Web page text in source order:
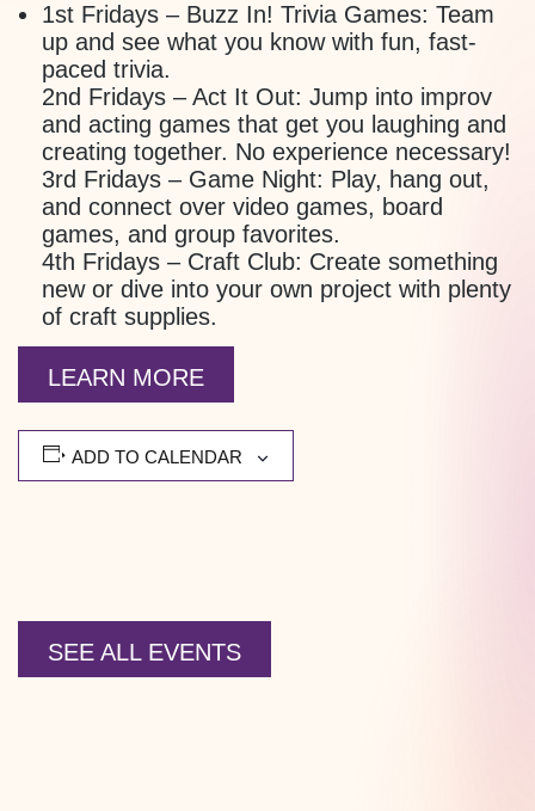
1st Fridays – Buzz In! Trivia Games: Team
up and see what you know with fun, fast-
paced trivia.
2nd Fridays – Act It Out: Jump into improv
and acting games that get you laughing and
creating together. No experience necessary!
3rd Fridays – Game Night: Play, hang out,
and connect over video games, board
games, and group favorites.
4th Fridays – Craft Club: Create something
new or dive into your own project with plenty
of craft supplies.
LEARN MORE
ADD TO CALENDAR
SEE ALL EVENTS